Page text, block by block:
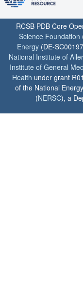
RCSB PDB Core
Science Foundation
Energy (DE-
National Institute of
Institute of General
Health under grant
of the National
(NERSC), a